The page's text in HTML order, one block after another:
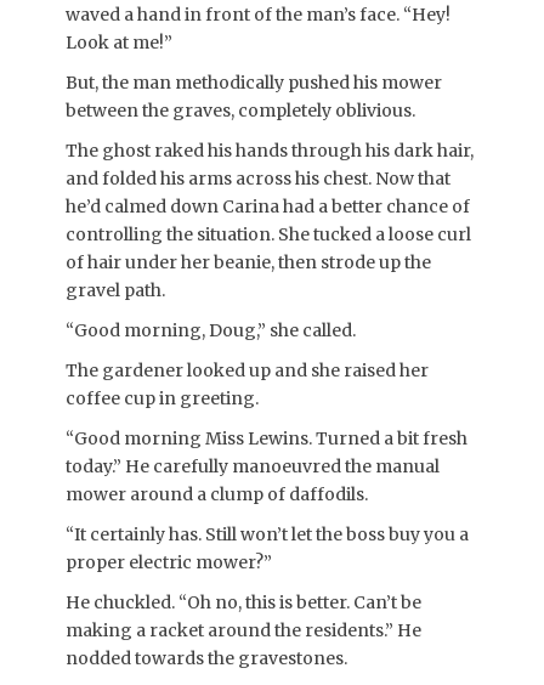
waved a hand in front of the man’s face. “Hey!
Look at me!”
But, the man methodically pushed his mower
between the graves, completely oblivious.
The ghost raked his hands through his dark hair,
and folded his arms across his chest. Now that
he’d calmed down Carina had a better chance of
controlling the situation. She tucked a loose curl
of hair under her beanie, then strode up the
gravel path.
“Good morning, Doug,” she called.
The gardener looked up and she raised her
coffee cup in greeting.
“Good morning Miss Lewins. Turned a bit fresh
today.” He carefully manoeuvred the manual
mower around a clump of daffodils.
“It certainly has. Still won’t let the boss buy you a
proper electric mower?”
He chuckled. “Oh no, this is better. Can’t be
making a racket around the residents.” He
nodded towards the gravestones.